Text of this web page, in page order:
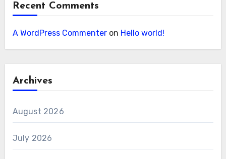
Recent Comments
A WordPress Commenteron Hello world!
Archives
August 2026
July 2026